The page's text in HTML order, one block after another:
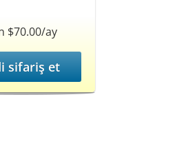
$70.00/ay
sifariş et